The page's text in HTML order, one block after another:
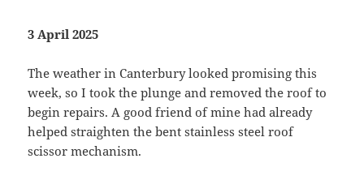
3 April 2025
The weather in Canterbury looked promising this
week, so I took the plunge and removed the roof to
begin repairs. A good friend of mine had already
helped straighten the bent stainless steel roof
scissor mechanism.